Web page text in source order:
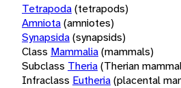
Tetrapoda(tetrapods)
Amniota(amniotes)
Synapsida(synapsids)
Class Mammalia(mammals)
Subclass Theria(Therian
Infraclass Eutheria(placental